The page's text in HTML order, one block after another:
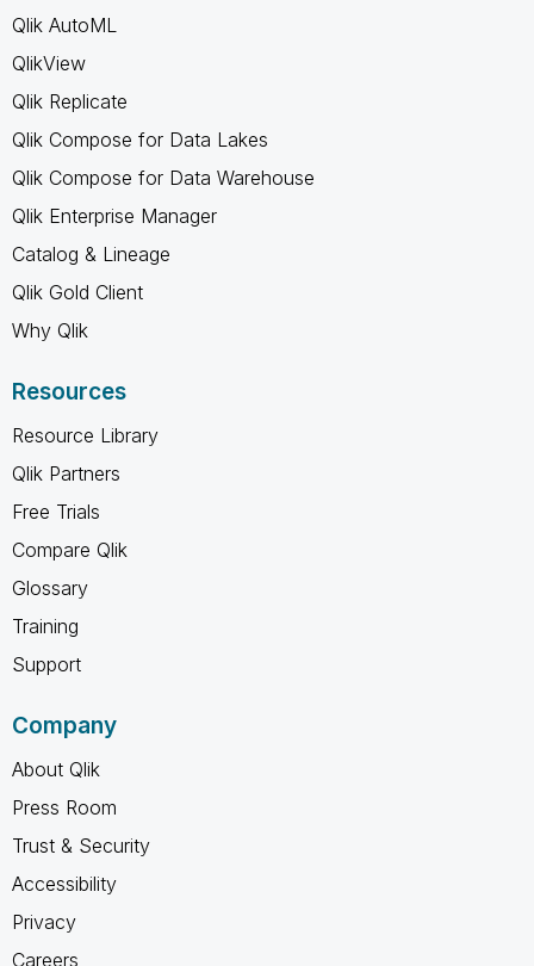
Qlik AutoML
QlikView
Qlik Replicate
Qlik Compose for Data Lakes
Qlik Compose for Data Warehouse
Qlik Enterprise Manager
Catalog & Lineage
Qlik Gold Client
Why Qlik
Resources
Resource Library
Qlik Partners
Free Trials
Compare Qlik
Glossary
Training
Support
Company
About Qlik
Press Room
Trust & Security
Accessibility
Privacy
Careers